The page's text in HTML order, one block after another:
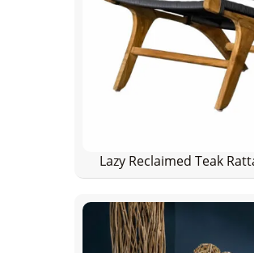
Lazy Reclaimed Teak